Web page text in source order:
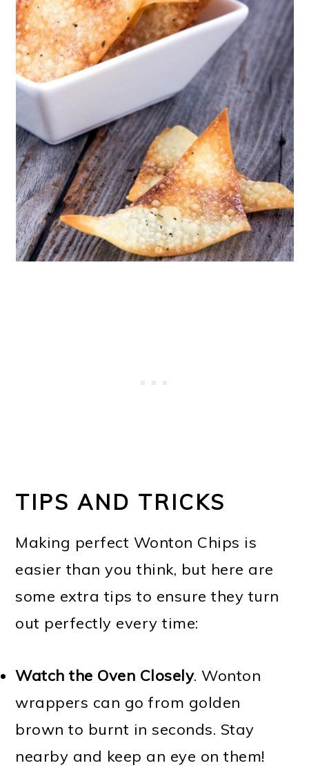
TIPS AND TRICKS
Making perfect Wonton Chips is
easier than you think, but here are
some extra tips to ensure they turn
out perfectly every time:
Watch the Oven Closely. Wonton
wrappers can go from golden
brown to burnt in seconds. Stay
nearby and keep an eye on them!